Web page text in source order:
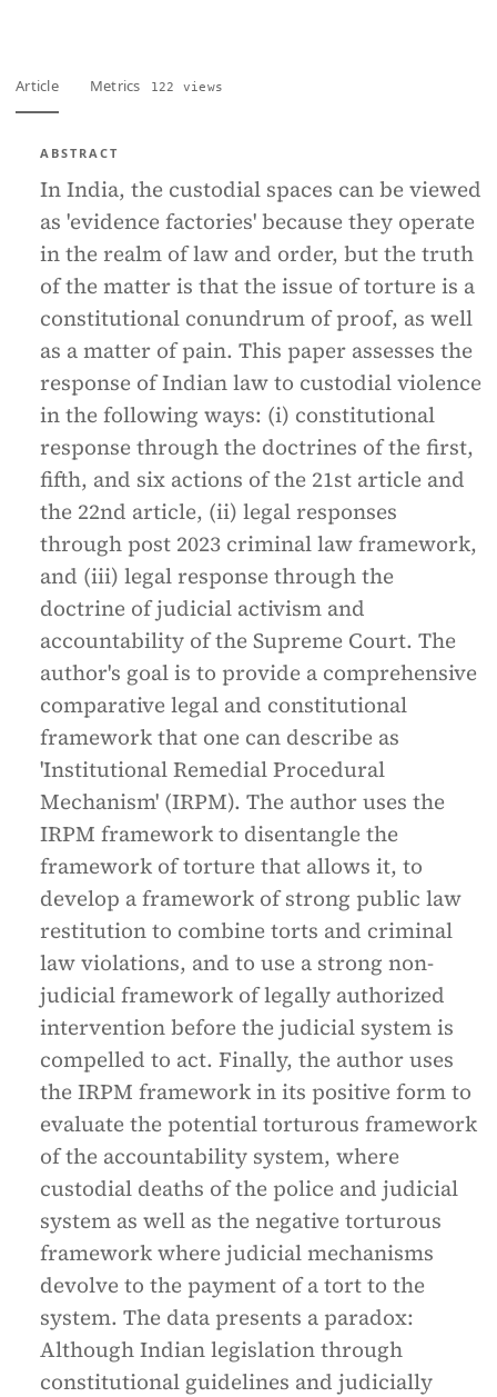
Article Metrics 122 views
ABSTRACT
In India, the custodial spaces can be viewed
as 'evidence factories' because they operate
in the realm of law and order, but the truth
of the matter is that the issue of torture is a
constitutional conundrum of proof, as well
as a matter of pain. This paper assesses the
response of Indian law to custodial violence
in the following ways: (i) constitutional
response through the doctrines of the first,
fifth, and six actions of the 21st article and
the 22nd article, (ii) legal responses
through post 2023 criminal law framework,
and (iii) legal response through the
doctrine of judicial activism and
accountability of the Supreme Court. The
author's goal is to provide a comprehensive
comparative legal and constitutional
framework that one can describe as
'Institutional Remedial Procedural
Mechanism' (IRPM). The author uses the
IRPM framework to disentangle the
framework of torture that allows it, to
develop a framework of strong public law
restitution to combine torts and criminal
law violations, and to use a strong non-
judicial framework of legally authorized
intervention before the judicial system is
compelled to act. Finally, the author uses
the IRPM framework in its positive form to
evaluate the potential torturous framework
of the accountability system, where
custodial deaths of the police and judicial
system as well as the negative torturous
framework where judicial mechanisms
devolve to the payment of a tort to the
system. The data presents a paradox:
Although Indian legislation through
constitutional guidelines and judicially